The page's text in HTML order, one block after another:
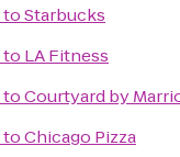
toStarbucks
to LA Fitness
toCourtyard by
toChicago Pizza